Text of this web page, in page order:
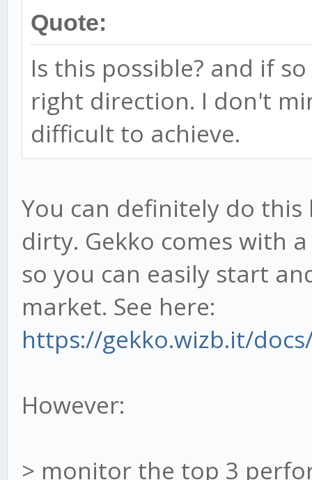
Quote:
Is this possible? and if
right direction. I don't
difficult to achieve.
You can definitely do
dirty. Gekko comes with
so you can easily start
market. See here:
https://gekko.wizb.it/
However:
> monitor the top 3